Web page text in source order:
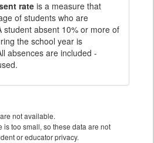
rate is a measure that
of students who are
student absent 10% or more of
the school year is
absences are included -
not available.
is too small, so these data are not
or educator privacy.